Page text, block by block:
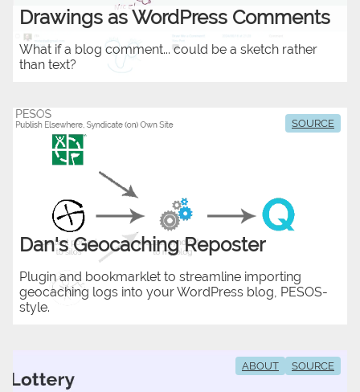
Drawings as WordPress Comments
What if a blog comment... could be a sketch rather
than text?
Dan's Geocaching Reposter
Plugin and bookmarklet to streamline importing
geocaching logs into your WordPress blog, PESOS-
style.
SOURCE
ABOUT SOURCE